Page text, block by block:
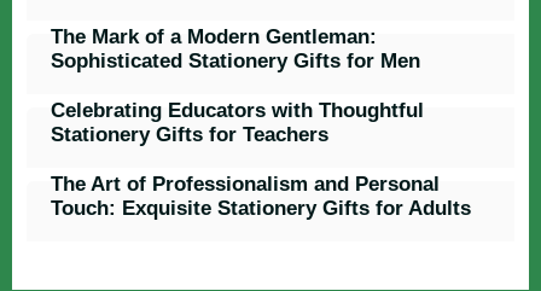
The Mark of a Modern Gentleman:
Sophisticated Stationery Gifts for Men
Celebrating Educators with Thoughtful
Stationery Gifts for Teachers
The Art of Professionalism and Personal
Touch: Exquisite Stationery Gifts for Adults